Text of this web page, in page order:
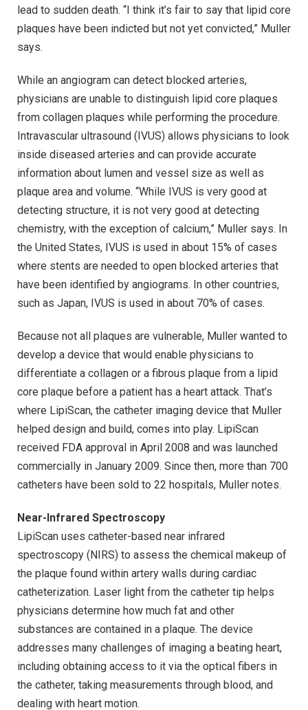
lead to sudden death. “I think it’s fair to say that lipid core
plaques have been indicted but not yet convicted,” Muller
says.
While an angiogram can detect blocked arteries,
physicians are unable to distinguish lipid core plaques
from collagen plaques while performing the procedure.
Intravascular ultrasound (IVUS) allows physicians to look
inside diseased arteries and can provide accurate
information about lumen and vessel size as well as
plaque area and volume. “While IVUS is very good at
detecting structure, it is not very good at detecting
chemistry, with the exception of calcium,” Muller says. In
the United States, IVUS is used in about 15% of cases
where stents are needed to open blocked arteries that
have been identified by angiograms. In other countries,
such as Japan, IVUS is used in about 70% of cases.
Because not all plaques are vulnerable, Muller wanted to
develop a device that would enable physicians to
differentiate a collagen or a fibrous plaque from a lipid
core plaque before a patient has a heart attack. That’s
where LipiScan, the catheter imaging device that Muller
helped design and build, comes into play. LipiScan
received FDA approval in April 2008 and was launched
commercially in January 2009. Since then, more than 700
catheters have been sold to 22 hospitals, Muller notes.
Near-Infrared Spectroscopy
LipiScan uses catheter-based near infrared
spectroscopy (NIRS) to assess the chemical makeup of
the plaque found within artery walls during cardiac
catheterization. Laser light from the catheter tip helps
physicians determine how much fat and other
substances are contained in a plaque. The device
addresses many challenges of imaging a beating heart,
including obtaining access to it via the optical fibers in
the catheter, taking measurements through blood, and
dealing with heart motion.